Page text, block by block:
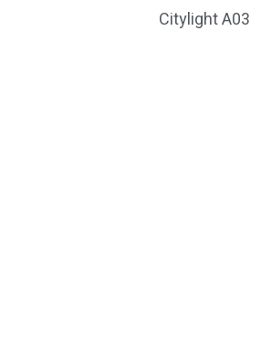
Citylight A03